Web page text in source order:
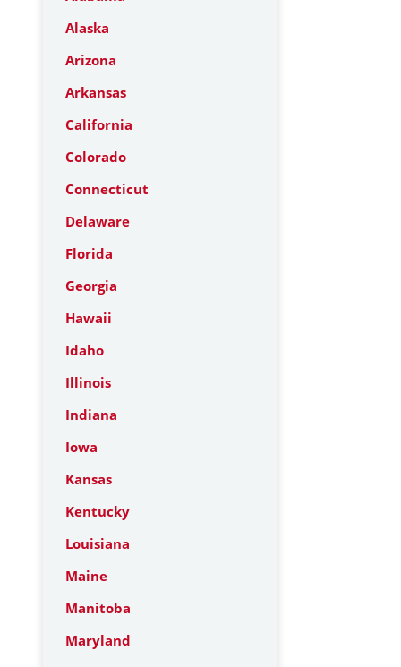
Alaska
Arizona
Arkansas
California
Colorado
Connecticut
Delaware
Florida
Georgia
Hawaii
Idaho
Illinois
Indiana
Iowa
Kansas
Kentucky
Louisiana
Maine
Manitoba
Maryland